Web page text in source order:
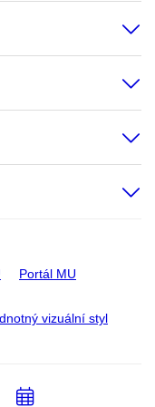
Portál MU
vizuální styl
Přidat